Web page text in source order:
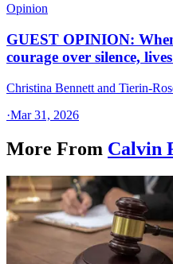
Opinion
GUEST OPINION:
courage over silence,
Christina Bennett and Tierin-
·Mar 31, 2026
More From Calvin